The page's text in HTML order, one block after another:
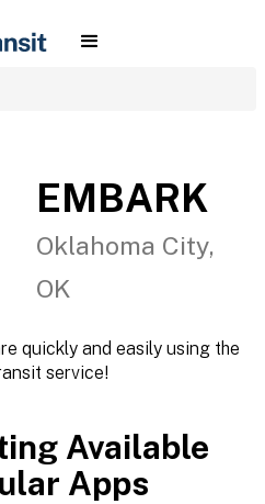
EMBARK
Oklahoma City,
OK
quickly and easily using the
service!
Available
Apps